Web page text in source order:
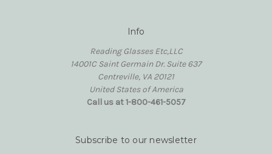
Info
Reading Glasses Etc,LLC
14001C Saint Germain Dr. Suite 637
Centreville, VA 20121
United States of America
Call us at 1-800-461-5057
Subscribe to our newsletter